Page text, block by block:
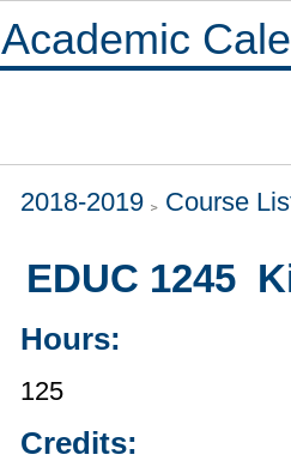
Academic
2018-2019 Course
EDUC 1245
Hours:
125
Credits: